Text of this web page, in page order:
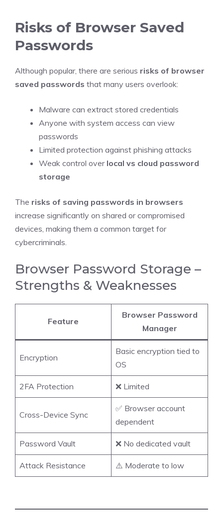
Risks of Browser Saved
Passwords
Although popular, there are serious risks of browser
saved passwords that many users overlook:
Malware can extract stored credentials
Anyone with system access can view
passwords
Limited protection against phishing attacks
Weak control over local vs cloud password
storage
The risks of saving passwords in browsers
increase significantly on shared or compromised
devices, making them a common target for
cybercriminals.
Browser Password Storage –
Strengths & Weaknesses
Feature
Browser Password
Manager
Encryption
Basic encryption tied to
OS
2FA Protection ❌ Limited
Cross-Device Sync
✅ Browser account
dependent
Password Vault ❌ No dedicated vault
Attack Resistance ⚠️ Moderate to low